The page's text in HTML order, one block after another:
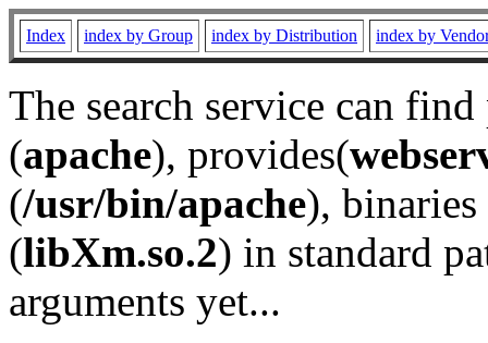
Index index by Group index by Distribution index by
The search service can
(apache), provides(
(/usr/bin/apache), binaries
(libXm.so.2) in standard
arguments yet...